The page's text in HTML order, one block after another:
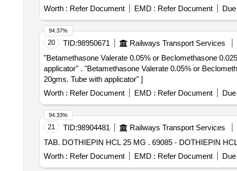
Worth : Refer Document EMD : Refer Document
20 TID:98950671 Railways Transport Services
"Betamethasone Valerate 0.05% or Beclomethasone
applicator" . "Betamethasone Valerate 0.05% or Beclomethasone 0.025%, , Phenylephrine hydrochlo ride 0.1%, Lidocaine / lignocaine hydrochloride 2.5% -
20gms. Tube with applicator" ]
Worth : Refer Document EMD : Refer Document
94.37%
21 TID:98904481 Railways Transport Services
TAB. DOTHIEPIN HCL 25 MG . 69085 -
Worth : Refer Document EMD : Refer Document
94.33%